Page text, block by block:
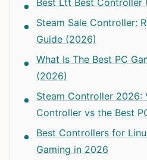
Steam Sale Controller:
Guide (2026)
What Is The Best PC
(2026)
Steam Controller 2026:
Controller vs the Best
Best Controllers for
Gaming in 2026